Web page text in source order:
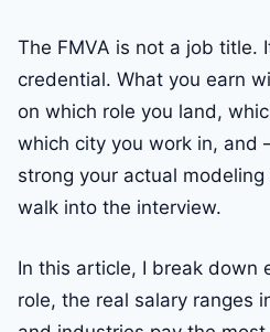
The FMVA is not a job title.
credential. What you earn
on which role you land,
which city you work in,
strong your actual
walk into the interview.
In this article, I break down
role, the real salary ranges